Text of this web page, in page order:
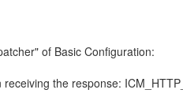
of Basic Configuration:
the response: